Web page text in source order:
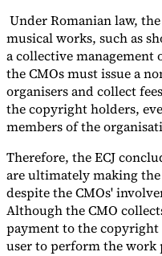
Under Romanian law,
musical works, such as
a collective management
the CMOs must issue a
organisers and collect
the copyright holders,
members of the
Therefore, the ECJ
are ultimately making
despite the CMOs'
Although the CMO
payment to the
user to perform the work